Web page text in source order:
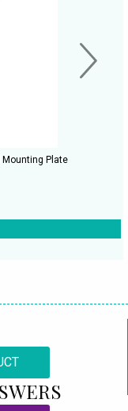
Plate